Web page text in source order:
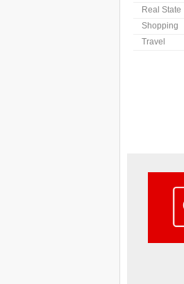
Real State
Shopping
Travel